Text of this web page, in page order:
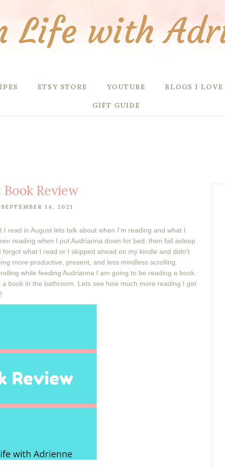
Life with
ETSY STORE YOUTUBE BLOGS I LOVE
GIFT GUIDE
Review
14, 2021
read in August lets talk about when I'm reading and what I
reading when I put Audrianna down for bed, then fall asleep
what I read or I skipped ahead on my kindle and didn't
more productive, present, and less mindless scrolling.
while feeding Audrianna I am going to be reading a book.
book in the bathroom. Lets see how much more reading I get